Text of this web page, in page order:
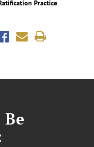
Practice